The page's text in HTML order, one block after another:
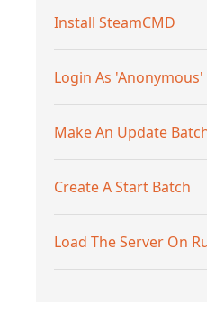
Install SteamCMD
Login As 'Anonymous'
Make An Update
Create A Start Batch
Load The Server On